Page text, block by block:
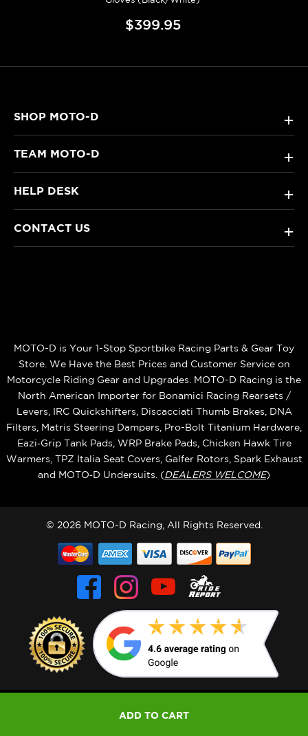
$399.95
SHOP MOTO-D +
TEAM MOTO-D +
HELP DESK +
CONTACT US +
MOTO-D is Your 1-Stop Sportbike Racing Parts & Gear Toy
Store. We Have the Best Prices and Customer Service on
Motorcycle Riding Gear and Upgrades. MOTO-D Racing is the
North American Importer for Bonamici Racing Rearsets /
Levers, IRC Quickshifters, Discacciati Thumb Brakes, DNA
Filters, Matris Steering Dampers, Pro-Bolt Titanium Hardware,
Eazi‑Grip Tank Pads, WRP Brake Pads, Chicken Hawk Tire
Warmers, TPZ Italia Seat Covers, Galfer Rotors, Spark Exhaust
and MOTO‑D Undersuits. (DEALERS WELCOME)
© 2026 MOTO-D Racing, All Rights Reserved.